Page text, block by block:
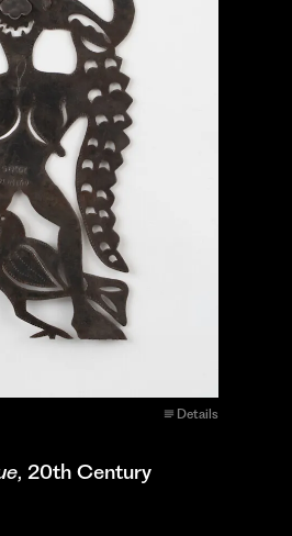
Details
, 20th Century